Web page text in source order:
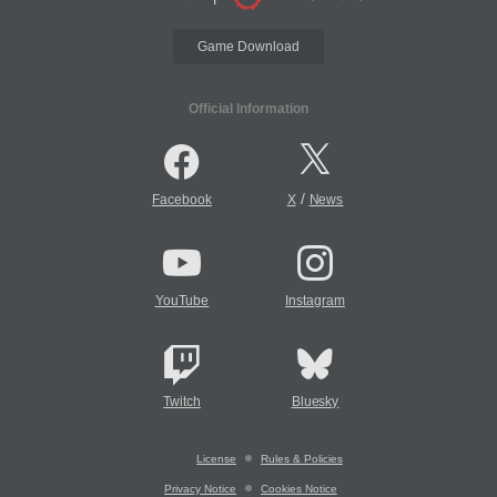
Game Download
Official Information
Facebook X/ News
YouTube Instagram
Twitch Bluesky
License Rules & Policies
Privacy Notice Cookies Notice